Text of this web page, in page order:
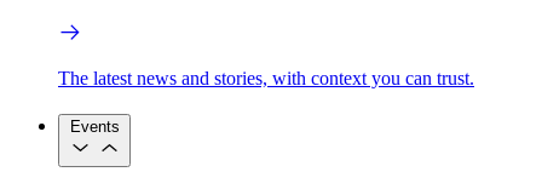
The latest news and stories, with context you can trust.
Events